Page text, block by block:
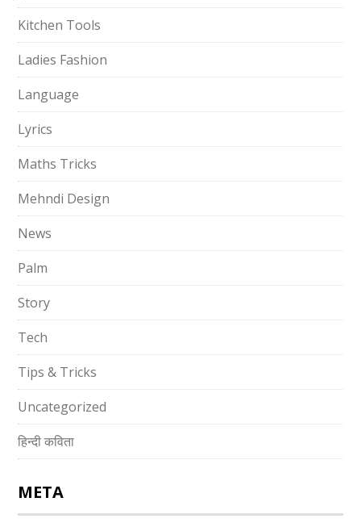
Kitchen Tools
Ladies Fashion
Language
Lyrics
Maths Tricks
Mehndi Design
News
Palm
Story
Tech
Tips & Tricks
Uncategorized
हिन्दी कविता
META